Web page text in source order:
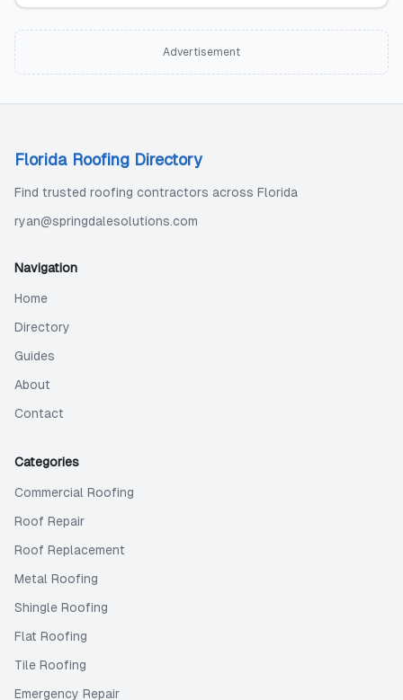
Advertisement
Florida Roofing Directory
Find trusted roofing contractors across Florida
ryan@springdalesolutions.com
Navigation
Home
Directory
Guides
About
Contact
Categories
Commercial Roofing
Roof Repair
Roof Replacement
Metal Roofing
Shingle Roofing
Flat Roofing
Tile Roofing
Emergency Repair